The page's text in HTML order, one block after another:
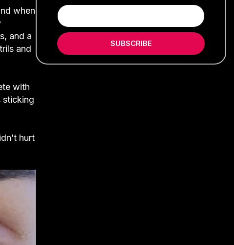
when
and a
and
with
sticking
hurt
SUBSCRIBE